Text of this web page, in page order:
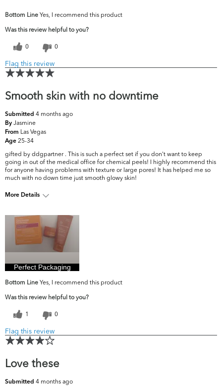
top skin
concerns?
Lines & Wrinkles, Pores, Uneven
Skintone/Texture
Bottom Line Yes, I recommend this product
Was this review helpful to you?
0 0
Flag this review
Smooth skin with no downtime
Submitted 4 months ago
By Jasmine
From Las Vegas
Age 25-34
gifted by ddgpartner . This is such a perfect set if you don't want to keep
going in out of the medical office for chemical peels! I highly recommend this
for anyone having problems with texture or large pores! It has helped me so
much with no down time just smooth glowy skin!
More Details
skin concerns?
Perfect Packaging
Bottom Line Yes, I recommend this product
Was this review helpful to you?
1 0
Flag this review
Love these
Submitted 4 months ago